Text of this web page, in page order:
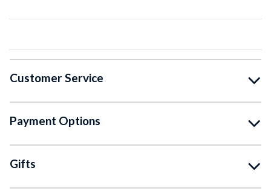
Customer Service
Payment Options
Gifts